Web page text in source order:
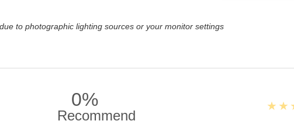
to photographic lighting sources or your monitor settings
0%
Recommend